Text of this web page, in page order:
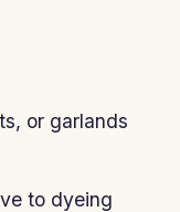
or garlands
to dyeing